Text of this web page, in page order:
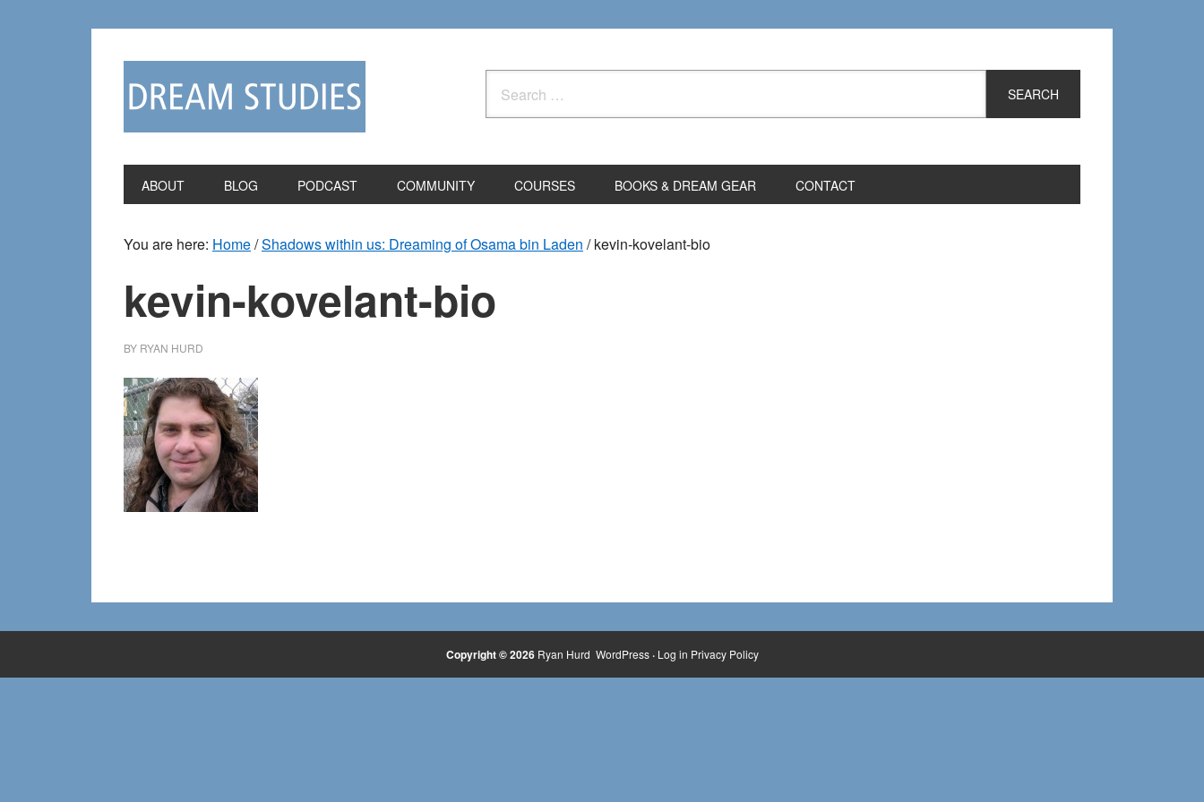
for:
ABOUT BLOG PODCAST COMMUNITY COURSES BOOKS & DREAM GEAR CONTACT
You are here: Home/Shadows within us: Dreaming of Osama bin Laden /kevin-kovelant-bio
kevin-kovelant-bio
BY RYAN HURD
Copyright © 2026 Ryan Hurd WordPress· Log in Privacy Policy